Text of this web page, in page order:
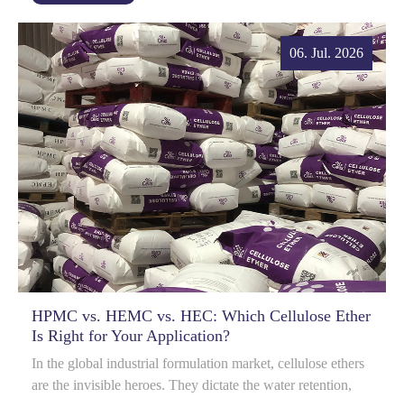
06. Jul. 2026
HPMC vs. HEMC vs. HEC: Which Cellulose Ether
Is Right for Your Application?
In the global industrial formulation market, cellulose ethers
are the invisible heroes. They dictate the water retention,